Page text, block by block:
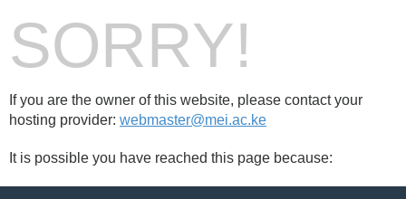
SORRY!
If you are the owner of this website, please contact your
hosting provider: webmaster@mei.ac.ke
It is possible you have reached this page because: